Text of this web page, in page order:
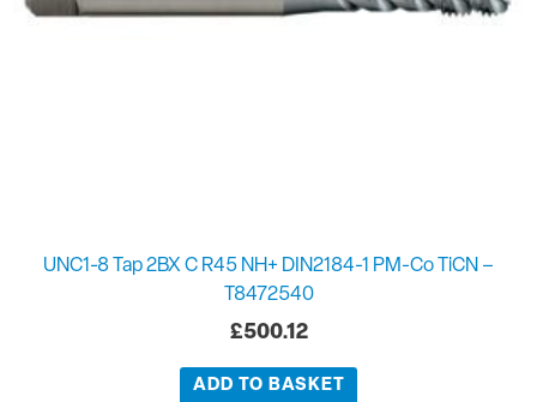
UNC1-8 Tap 2BX C R45 NH+ DIN2184-1 PM-Co TiCN –
T8472540
£500.12
ADD TO BASKET